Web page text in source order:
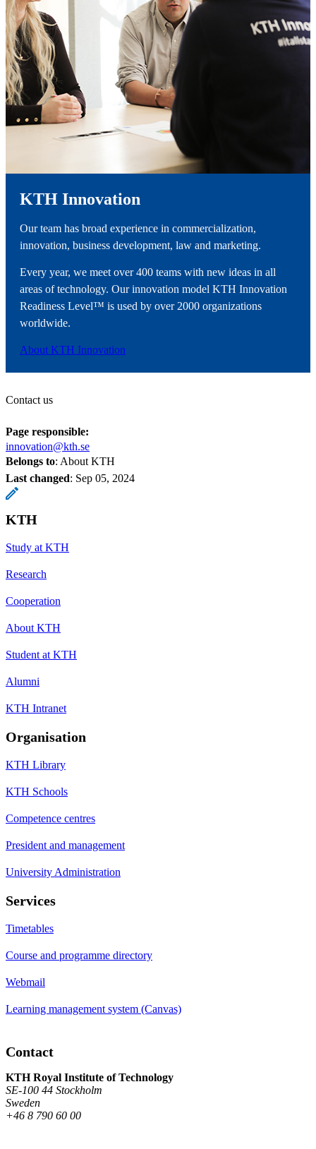
KTH Innovation
Our team has broad experience in commercialization,
innovation, business development, law and marketing.
Every year, we meet over 400 teams with new ideas in all
areas of technology. Our innovation model KTH Innovation
Readiness Level™ is used by over 2000 organizations
worldwide.
About KTH Innovation
Contact us
Page responsible:
innovation@kth.se
Belongs to: About KTH
Last changed: Sep 05, 2024
KTH
Study at KTH
Research
Cooperation
About KTH
Student at KTH
Alumni
KTH Intranet
Organisation
KTH Library
KTH Schools
Competence centres
President and management
University Administration
Services
Timetables
Course and programme directory
Webmail
Learning management system (Canvas)
Contact
KTH Royal Institute of Technology
SE-100 44 Stockholm
Sweden
+46 8 790 60 00